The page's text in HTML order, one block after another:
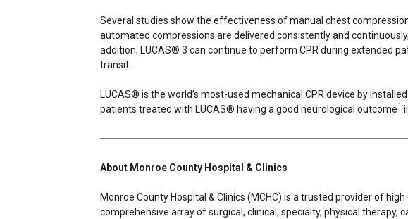
Several studies show the effectiveness of manual chest
automated compressions are delivered consistently and
addition, LUCAS® 3 can continue to perform CPR during extended
transit.
LUCAS® is the world’s most-used mechanical CPR device by
patients treated with LUCAS® having a good neurological outcome1
About Monroe County Hospital & Clinics
Monroe County Hospital & Clinics (MCHC) is a trusted provider of
comprehensive array of surgical, clinical, specialty, physical